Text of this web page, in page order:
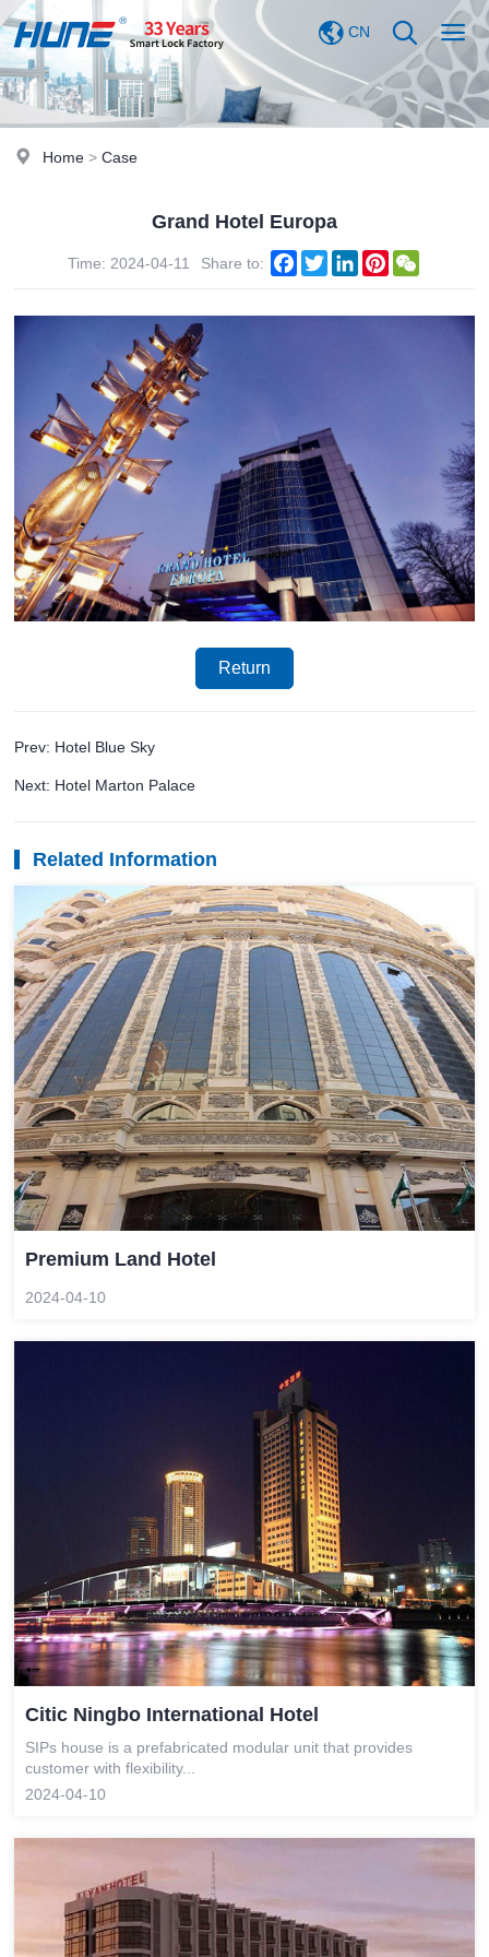
CN
Home >Case
Grand Hotel Europa
Time: 2024-04-11 Share to: FacebookTwitterLinkedInPinterest
Return
Prev: Hotel Blue Sky
Next: Hotel Marton Palace
Related Information
Premium Land Hotel
2024-04-10
Citic Ningbo International Hotel
SIPs house is a prefabricated modular unit that provides
customer with flexibility...
2024-04-10